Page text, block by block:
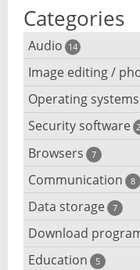
Categories
Audio 14
Audio player
Audio editing
Audio conversion
DJ software
iPod software
Music CD ripping
Image editing /
3D software
Photo
Photo slideshow
Photos edit
Operating systems
Android
Cloud operating
Desktop
Mobile operating
Virtualization
Security software
Adware removal
Anonymous
Anti-theft
Anti-keylogger
Browsers 7
Browser for
Browser for
Mac browser
Communication 8
Chat software
Computer screen
Data storage 7
Backup software
Download
Download
Education 5